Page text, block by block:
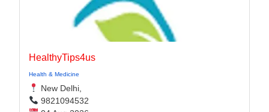
HealthyTips4us
Health & Medicine
New Delhi,
9821094532